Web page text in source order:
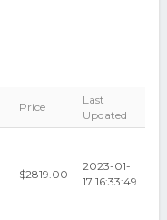
Price
Last
Updated
$2819.00
2023-01-
17 16:33:49